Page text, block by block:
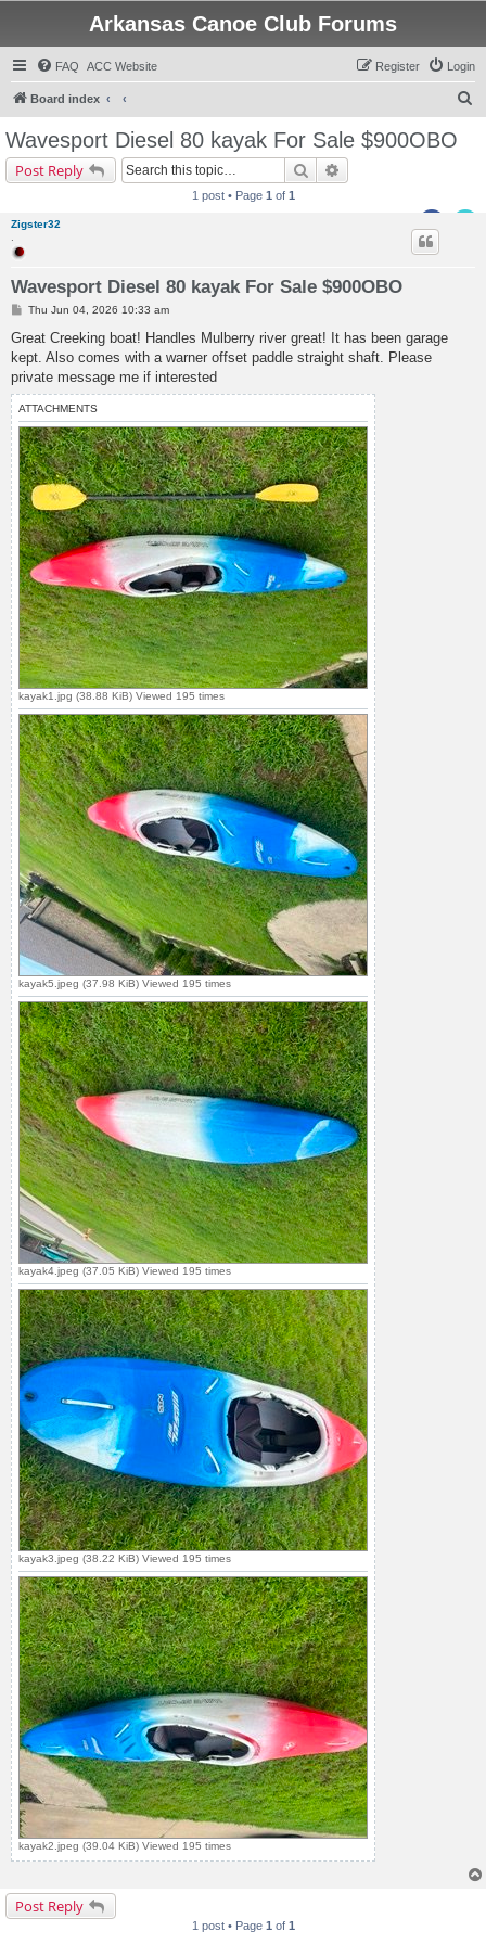
Arkansas Canoe Club Forums
FAQ ACC Website Login
Register
Board index
Wavesport Diesel 80 kayak For Sale $900OBO
Post Reply Search
1 post • Page 1 of 1
Zigster32
Wavesport Diesel 80 kayak For Sale $900OBO
P
s
Thu Jun 04, 2026 10:33 am
Great Creeking boat! Handles Mulberry river great! It has been garage
kept. Also comes with a warner offset paddle straight shaft. Please
private message me if interested
ATTACHMENTS
kayak1.jpg (38.88 KiB) Viewed 195 times
kayak5.jpeg (37.98 KiB) Viewed 195 times
kayak4.jpeg (37.05 KiB) Viewed 195 times
kayak3.jpeg (38.22 KiB) Viewed 195 times
kayak2.jpeg (39.04 KiB) Viewed 195 times
Post Reply
1 post • Page 1 of 1